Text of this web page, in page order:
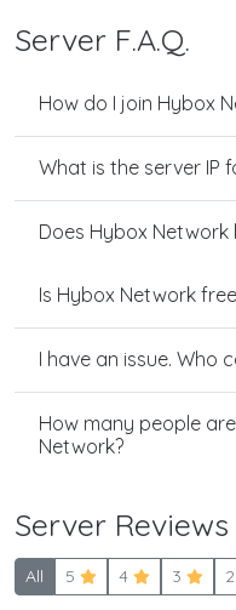
Server F.A.Q.
How do I join Hybox
What is the server IP
Does Hybox Network
Is Hybox Network
I have an issue. Who
How many people
Network?
Server Reviews
All 5 4 3 2